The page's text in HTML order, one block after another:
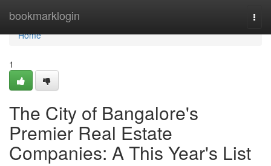
bookmarklogin
Home
Home
1
The City of Bangalore's
Premier Real Estate
Companies: A This Year's List